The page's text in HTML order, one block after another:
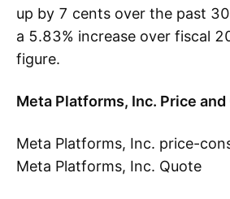
up by 7 cents over the past
a 5.83% increase over fiscal
figure.
Meta Platforms, Inc. Price
Meta Platforms, Inc. price-
Meta Platforms, Inc. Quote